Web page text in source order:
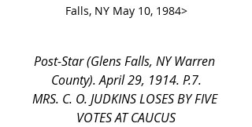
Falls, NY May 10, 1984>
Post-Star (Glens Falls, NY Warren
County). April 29, 1914. P.7.
MRS. C. O. JUDKINS LOSES BY FIVE
VOTES AT CAUCUS